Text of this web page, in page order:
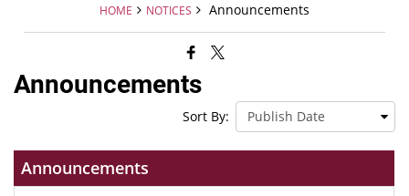
HOME NOTICES Announcements
Announcements
Sort By:
Announcements